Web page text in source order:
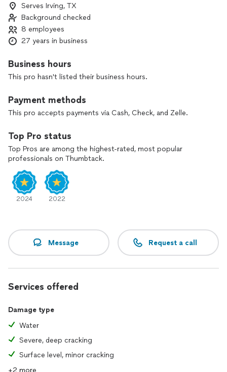
Serves Irving, TX
Background checked
8 employees
27 years in business
Business hours
This pro hasn't listed their business hours.
Payment methods
This pro accepts payments via Cash, Check, and Zelle.
Top Pro status
Top Pros are among the highest-rated, most popular
professionals on Thumbtack.
2024 2022
Message Request a call
Services offered
Damage type
Water
Severe, deep cracking
Surface level, minor cracking
+2 more